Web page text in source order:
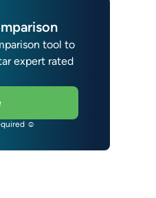
tool to
expert rated
☺